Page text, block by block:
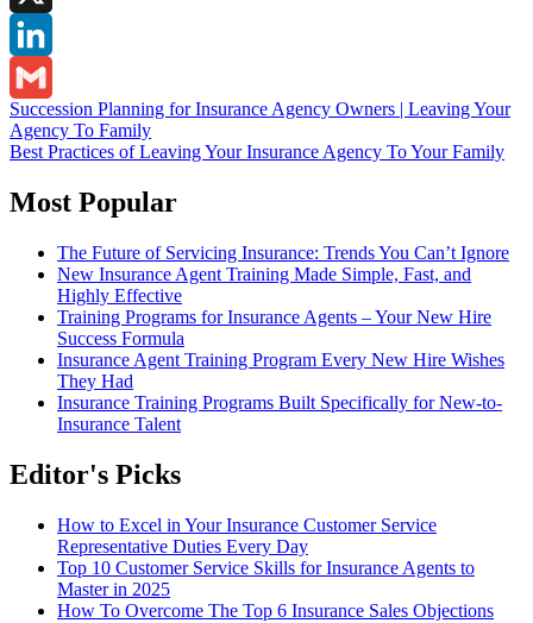
X
LinkedIn
Gmail
Post
navigation
Succession Planning for Insurance Agency Owners | Leaving Your
Agency To Family
Best Practices of Leaving Your Insurance Agency To Your Family
Most Popular
The Future of Servicing Insurance: Trends You Can’t Ignore
New Insurance Agent Training Made Simple, Fast, and
Highly Effective
Training Programs for Insurance Agents – Your New Hire
Success Formula
Insurance Agent Training Program Every New Hire Wishes
They Had
Insurance Training Programs Built Specifically for New-to-
Insurance Talent
Editor's Picks
How to Excel in Your Insurance Customer Service
Representative Duties Every Day
Top 10 Customer Service Skills for Insurance Agents to
Master in 2025
How To Overcome The Top 6 Insurance Sales Objections